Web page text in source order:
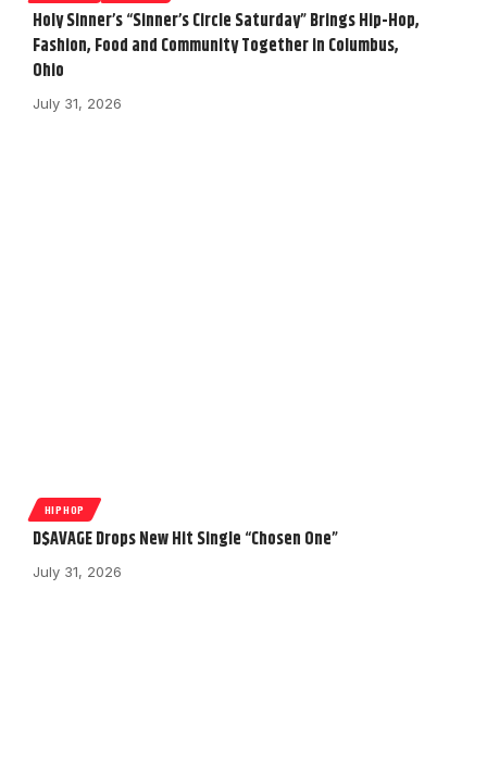
Holy Sinner’s “Sinner’s Circle Saturday” Brings Hip-Hop,
Fashion, Food and Community Together in Columbus,
Ohio
July 31, 2026
HIPHOP
D$AVAGE Drops New Hit Single “Chosen One”
July 31, 2026